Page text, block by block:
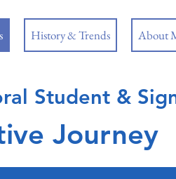
History & Trends About
Student &
Journey